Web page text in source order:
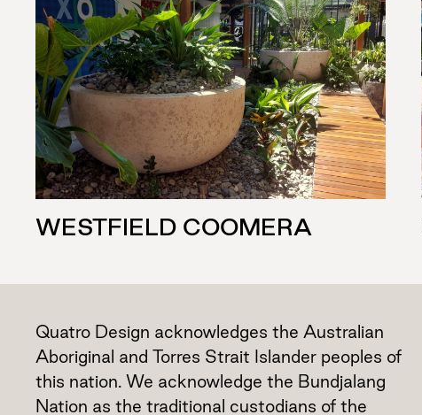
WESTFIELD COOMERA
Quatro Design acknowledges the Australian
Aboriginal and Torres Strait Islander peoples of
this nation. We acknowledge the Bundjalang
Nation as the traditional custodians of the